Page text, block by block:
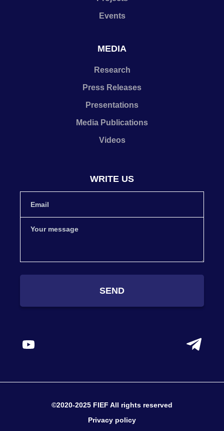
Events
MEDIA
Research
Press Releases
Presentations
Media Publications
Videos
WRITE US
SEND
©2020-2025 FIEF All rights reserved
Privacy policy